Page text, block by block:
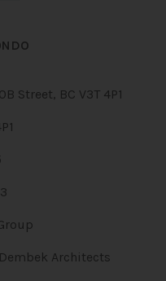
Street, BC V3T 4P1
Architects